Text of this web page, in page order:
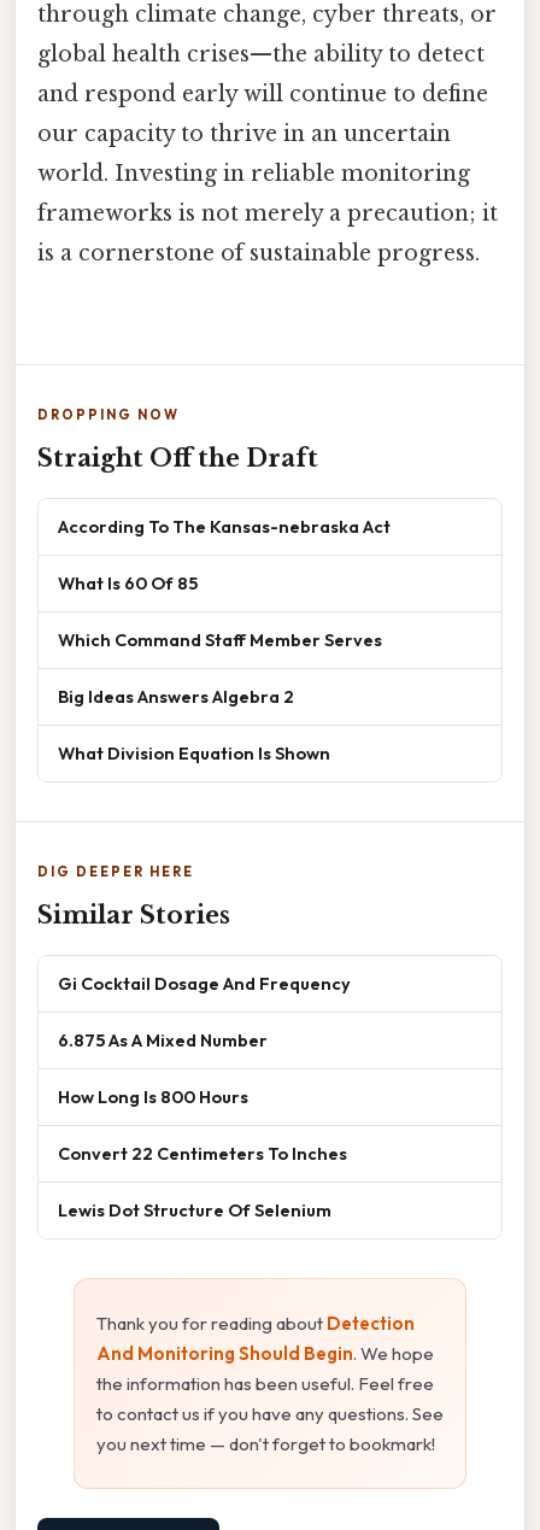
through climate change, cyber threats, or
global health crises—the ability to detect
and respond early will continue to define
our capacity to thrive in an uncertain
world. Investing in reliable monitoring
frameworks is not merely a precaution; it
is a cornerstone of sustainable progress.
DROPPING NOW
Straight Off the Draft
According To The Kansas-nebraska Act
What Is 60 Of 85
Which Command Staff Member Serves
Big Ideas Answers Algebra 2
What Division Equation Is Shown
DIG DEEPER HERE
Similar Stories
Gi Cocktail Dosage And Frequency
6.875 As A Mixed Number
How Long Is 800 Hours
Convert 22 Centimeters To Inches
Lewis Dot Structure Of Selenium
Thank you for reading about Detection
And Monitoring Should Begin. We hope
the information has been useful. Feel free
to contact us if you have any questions. See
you next time — don't forget to bookmark!